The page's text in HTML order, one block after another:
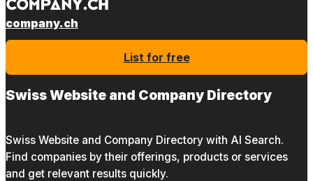
company.ch
List for free
Swiss Website and Company Directory
Swiss Website and Company Directory with AI Search.
Find companies by their offerings, products or services
and get relevant results quickly.